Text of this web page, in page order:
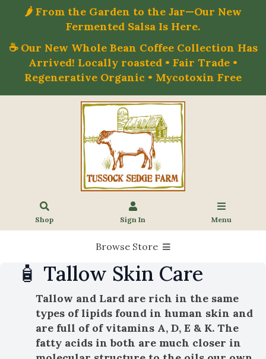
🌶️ From the Garden to the Jar—Our New
Fermented Salsa Is Here.
☕ Our New Whole Bean Coffee Collection Has
Arrived! Locally roasted • Fair Trade •
Regenerative Organic • Mycotoxin Free
Shop Sign In Menu
Browse Store
🧴 Tallow Skin Care
Tallow and Lard are rich in the same
types of lipids found in human skin and
are full of of vitamins A, D, E & K. The
fatty acids in both are much closer in